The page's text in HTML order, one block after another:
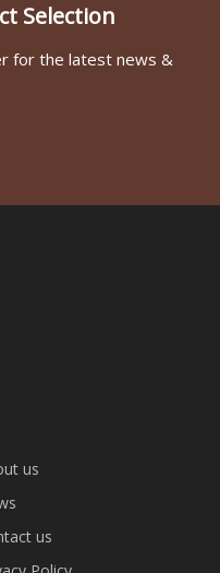
Selection
for the latest news &
us
us